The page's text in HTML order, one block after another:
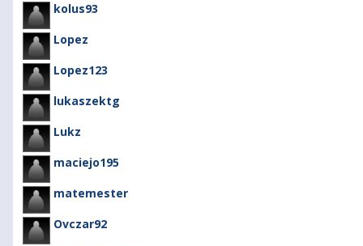
kolus93
Lopez
Lopez123
lukaszektg
Lukz
maciejo195
matemester
Ovczar92